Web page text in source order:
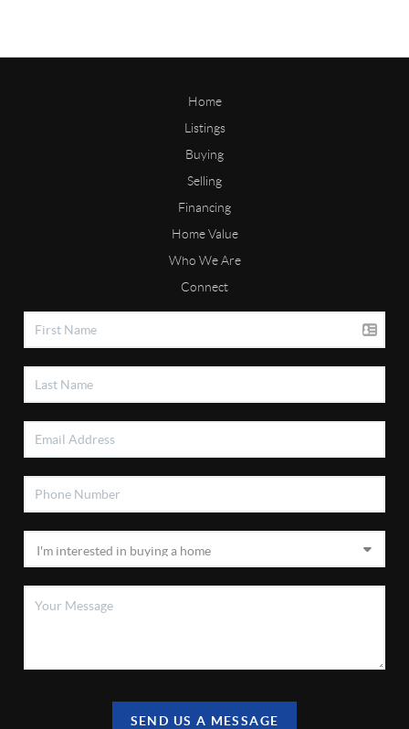
Home
Listings
Buying
Selling
Financing
Home Value
Who We Are
Connect
SEND US A MESSAGE